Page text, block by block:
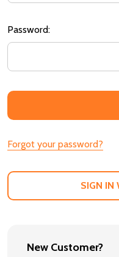
Password:
Forgot your password?
SIGN IN
New Customer?